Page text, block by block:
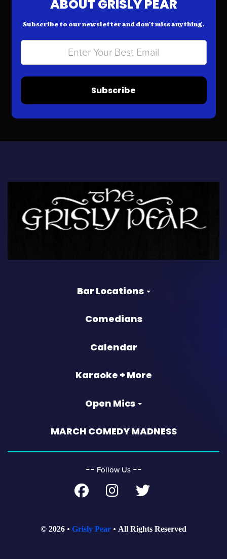
ABOUT GRISLY PEAR
Subscribe to our newsletter and don’t miss anything.
Subscribe
Bar Locations
Comedians
Calendar
Karaoke + More
Open Mics
MARCH COMEDY MADNESS
‐‐ Follow Us ‐‐
© 2026 Grisly Pear All Rights Reserved